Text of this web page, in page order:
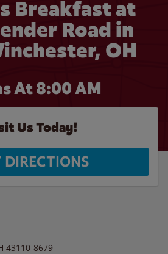
Breakfast at
Road in
OH
At 8:00 AM
Us Today!
DIRECTIONS
43110-8679